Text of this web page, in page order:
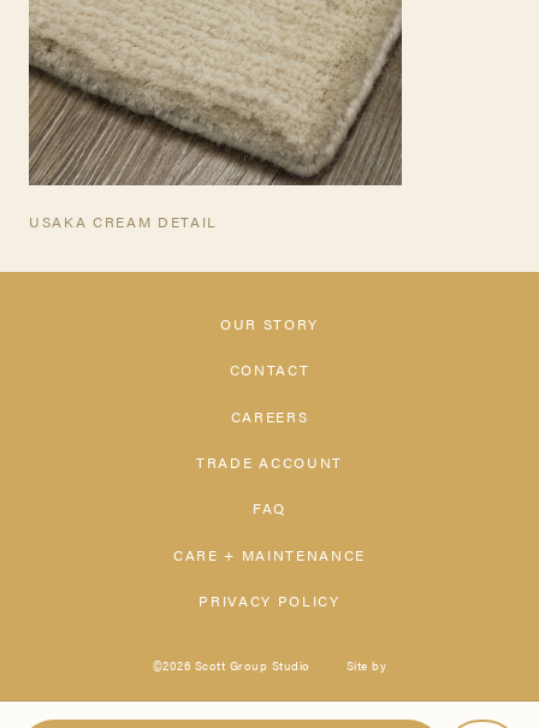
USAKA CREAM DETAIL
OUR STORY
CONTACT
CAREERS
TRADE ACCOUNT
FAQ
CARE + MAINTENANCE
PRIVACY POLICY
©2026 Scott Group Studio Site by